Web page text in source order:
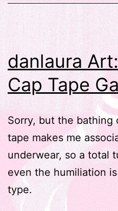
danlaura
Cap Tape
Sorry, but the bathing
tape makes me
underwear, so a total
even the humiliation
type.